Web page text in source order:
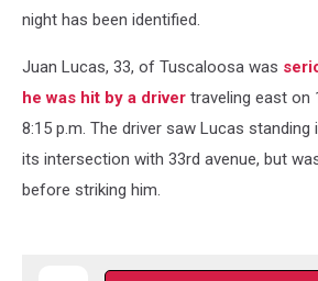
night has been identified.
Juan Lucas, 33, of Tuscaloosa was
he was hit by a driver traveling east on
8:15 p.m. The driver saw Lucas standing
its intersection with 33rd avenue, but
before striking him.